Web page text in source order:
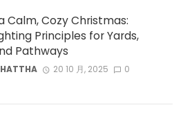
Calm, Cozy Christmas:
Principles for Yards,
Pathways
20 10 月, 2025 0